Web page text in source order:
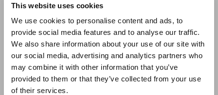
This website uses cookies
We use cookies to personalise content and ads, to
provide social media features and to analyse our traffic.
We also share information about your use of our site with
our social media, advertising and analytics partners who
may combine it with other information that you’ve
provided to them or that they’ve collected from your use
of their services.
East Asia
日本語 / コーポレート・IR
日本語 / 製品・サービス
简体中文
Model No. (Order Code)
3030-10